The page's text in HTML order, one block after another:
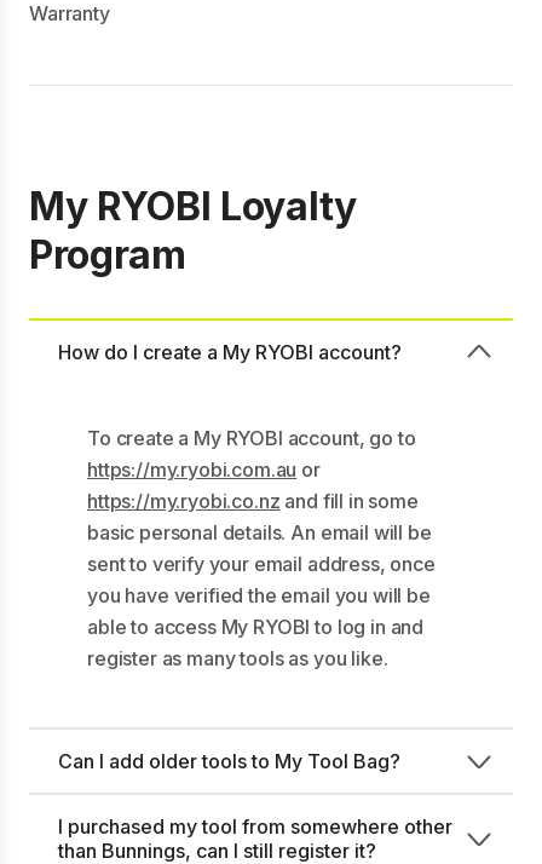
Warranty
My RYOBI Loyalty
Program
How do I create a My RYOBI account?
To create a My RYOBI account, go to
https://my.ryobi.com.au or
https://my.ryobi.co.nz and fill in some
basic personal details. An email will be
sent to verify your email address, once
you have verified the email you will be
able to access My RYOBI to log in and
register as many tools as you like.
Can I add older tools to My Tool Bag?
I purchased my tool from somewhere other
than Bunnings, can I still register it?